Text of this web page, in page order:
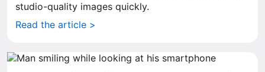
studio-quality images quickly.
Read the article >